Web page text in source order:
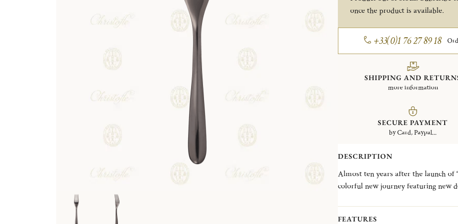
once the product is available.
+33(0)1 76 27 89 18
SHIPPING AND
more information
SECURE PAYMENT
by Card, Paypal...
DESCRIPTION
Almost ten years after the launch of
colorful new journey featuring new
FEATURES